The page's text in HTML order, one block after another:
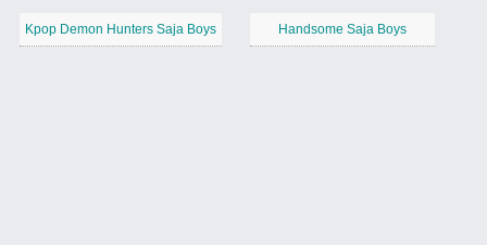
Kpop Demon Hunters Saja Boys Handsome Saja Boys